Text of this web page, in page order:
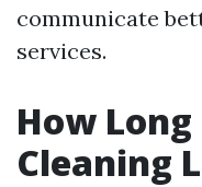
communicate
services.
How Long
Cleaning